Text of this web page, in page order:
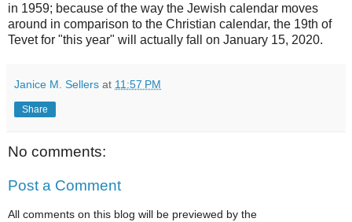
in 1959; because of the way the Jewish calendar moves
around in comparison to the Christian calendar, the 19th of
Tevet for "this year" will actually fall on January 15, 2020.
Janice M. Sellers at 11:57 PM
Share
No comments:
Post a Comment
All comments on this blog will be previewed by the